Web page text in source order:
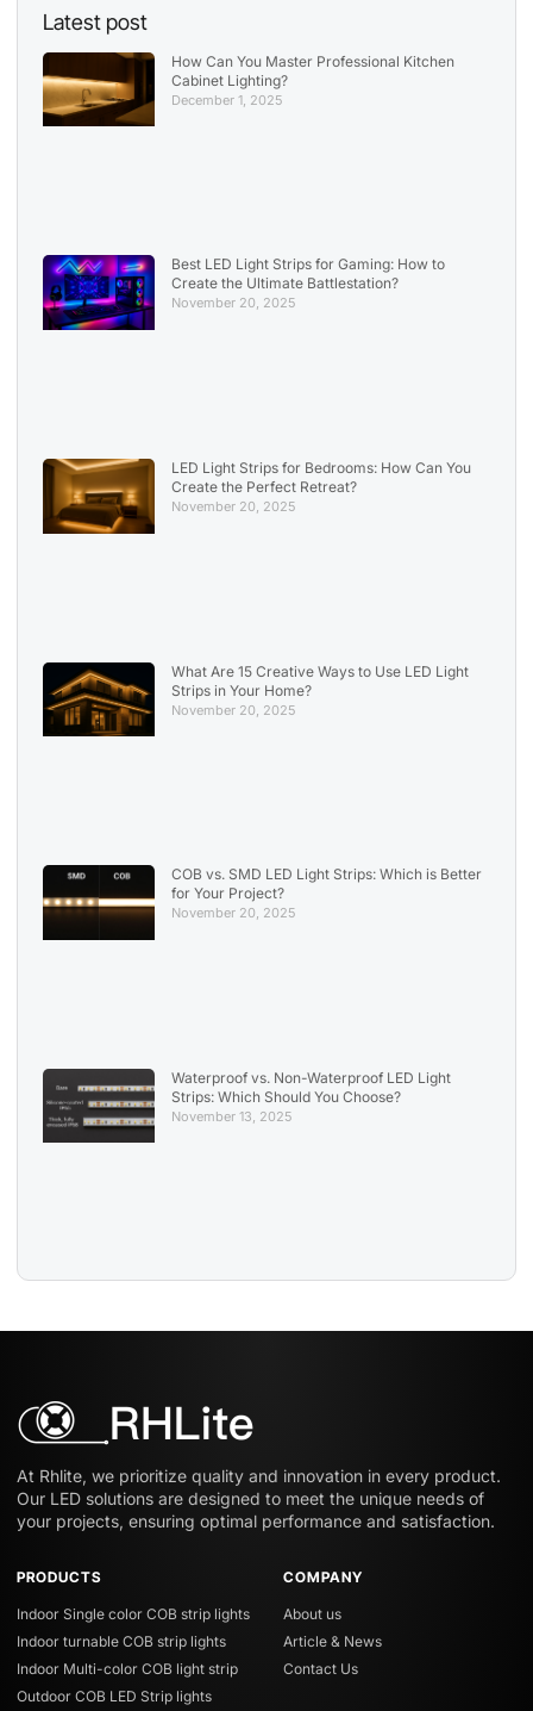
Latest post
How Can You Master Professional Kitchen
Cabinet Lighting?
December 1, 2025
Best LED Light Strips for Gaming: How to
Create the Ultimate Battlestation?
November 20, 2025
LED Light Strips for Bedrooms: How Can You
Create the Perfect Retreat?
November 20, 2025
What Are 15 Creative Ways to Use LED Light
Strips in Your Home?
November 20, 2025
COB vs. SMD LED Light Strips: Which is Better
for Your Project?
November 20, 2025
Waterproof vs. Non-Waterproof LED Light
Strips: Which Should You Choose?
November 13, 2025
At Rhlite, we prioritize quality and innovation in every product.
Our LED solutions are designed to meet the unique needs of
your projects, ensuring optimal performance and satisfaction.
PRODUCTS
Indoor Single color COB strip lights
Indoor turnable COB strip lights
Indoor Multi-color COB light strip
Outdoor COB LED Strip lights
COMPANY
About us
Article & News
Contact Us